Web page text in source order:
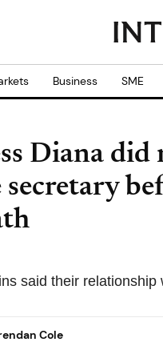
Business SME
Diana did
said their relationship
Cole